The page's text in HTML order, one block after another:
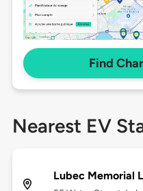
Find
Nearest EV
Lubec Memorial